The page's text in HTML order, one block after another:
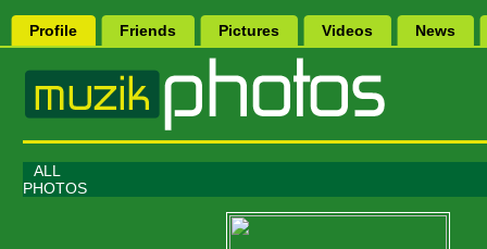
Profile Friends Pictures Videos News
ALL
PHOTOS